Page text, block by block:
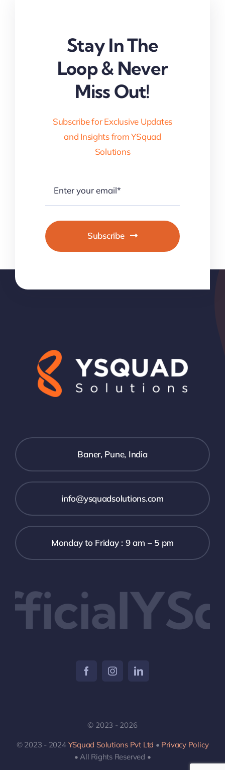
Stay In The
Loop & Never
Miss Out!
Subscribe for Exclusive Updates
and Insights from YSquad
Solutions
Subscribe
Baner, Pune, India
info@ysquadsolutions.com
Monday to Friday : 9 am – 5 pm
© 2023 - 2026
© 2023 - 2024YSquad Solutions Pvt Ltd • Privacy Policy
• All Rights Reserved •